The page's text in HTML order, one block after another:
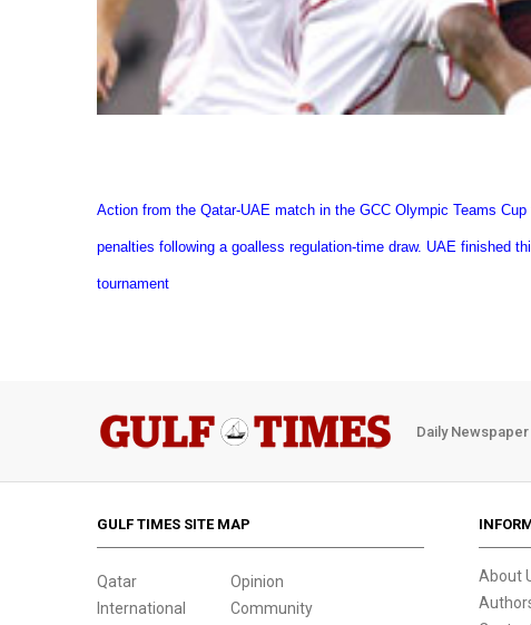
Action from the Qatar-UAE match in the GCC Olympic Teams
penalties following a goalless regulation-time draw. UAE finished
tournament
Daily Newspaper
GULF TIMES SITE MAP
Qatar
International
Opinion
Community
About